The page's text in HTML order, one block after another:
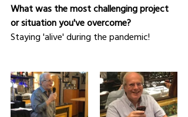
What was the most challenging project
or situation you've overcome?
Staying 'alive' during the pandemic!